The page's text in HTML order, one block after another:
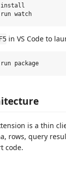
install
in VS Code to
is a thin
rows, query
code.